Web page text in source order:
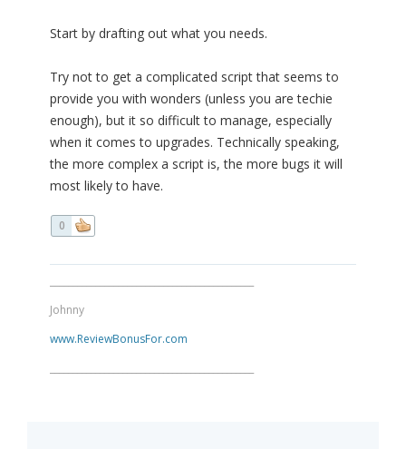
Start by drafting out what you needs.
Try not to get a complicated script that seems to
provide you with wonders (unless you are techie
enough), but it so difficult to manage, especially
when it comes to upgrades. Technically speaking,
the more complex a script is, the more bugs it will
most likely to have.
0
Johnny
www.ReviewBonusFor.com